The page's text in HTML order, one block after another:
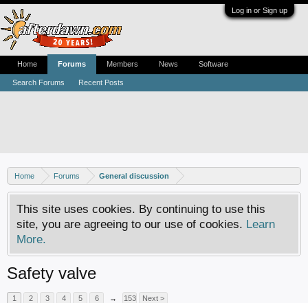
Log in or Sign up
Home Forums General discussion
This site uses cookies. By continuing to use this
site, you are agreeing to our use of cookies. Learn
More.
Safety valve
1 2 3 4 5 6 → 153 Next >
Home Forums
Search Forums Recent Posts
Members News Software